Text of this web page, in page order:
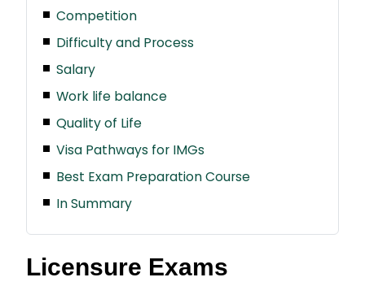
Competition
Difficulty and Process
Salary
Work life balance
Quality of Life
Visa Pathways for IMGs
Best Exam Preparation Course
In Summary
Licensure Exams